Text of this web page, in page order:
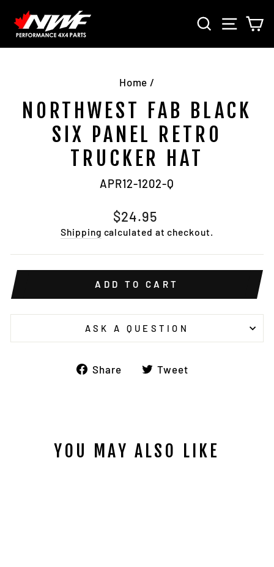
content
SEARCHSITE
Home /
NORTHWEST FAB BLACK
SIX PANEL RETRO
TRUCKER HAT
APR12-1202-Q
Regular
price
$24.95
Shipping calculated at checkout.
ADD TO CART
ASK A QUESTION
Share
ShareTweet
YOU MAY ALSO LIKE